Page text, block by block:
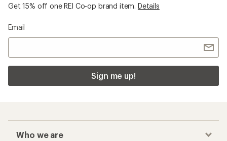
Get 15% off one REI Co-op brand item. Details
Email
Sign me up!
Who we are